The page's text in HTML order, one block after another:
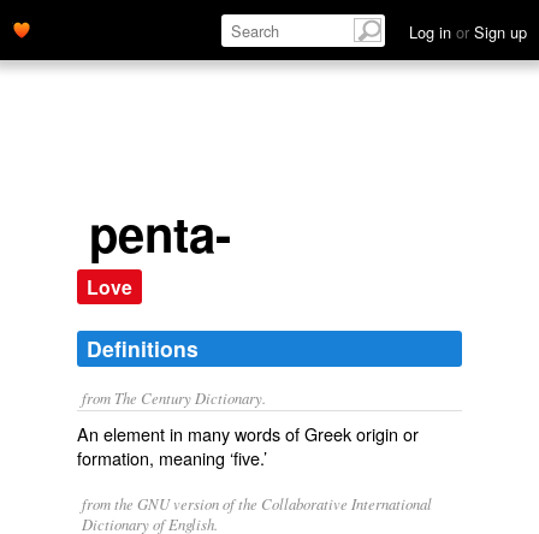
Log in or Sign up
penta-
Love
Definitions
from The Century Dictionary.
An element in many words of Greek origin or
formation, meaning ‘five.’
from the GNU version of the Collaborative International
Dictionary of English.